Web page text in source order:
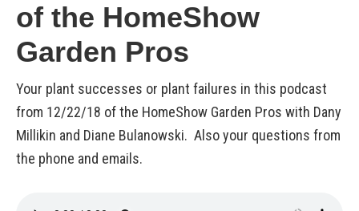
of the HomeShow
Garden Pros
Your plant successes or plant failures in this podcast
from 12/22/18 of the HomeShow Garden Pros with Dany
Millikin and Diane Bulanowski. Also your questions from
the phone and emails.